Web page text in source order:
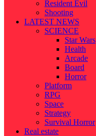
Resident Evil
Shooting
LATEST NEWS
SCIENCE
Star Wars
Health
Arcade
Board
Horror
Platform
RPG
Space
Strategy
Survival Horror
Real estate